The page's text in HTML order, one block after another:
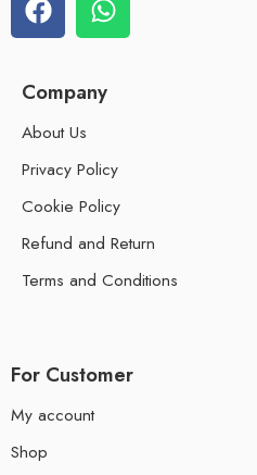
Company
About Us
Privacy Policy
Cookie Policy
Refund and Return
Terms and Conditions
For Customer
My account
Shop